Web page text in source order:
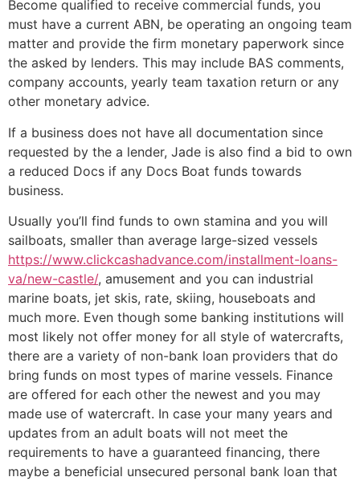
Become qualified to receive commercial funds, you
must have a current ABN, be operating an ongoing team
matter and provide the firm monetary paperwork since
the asked by lenders. This may include BAS comments,
company accounts, yearly team taxation return or any
other monetary advice.
If a business does not have all documentation since
requested by the a lender, Jade is also find a bid to own
a reduced Docs if any Docs Boat funds towards
business.
Usually you’ll find funds to own stamina and you will
sailboats, smaller than average large-sized vessels
https://www.clickcashadvance.com/installment-loans-
va/new-castle/, amusement and you can industrial
marine boats, jet skis, rate, skiing, houseboats and
much more. Even though some banking institutions will
most likely not offer money for all style of watercrafts,
there are a variety of non-bank loan providers that do
bring funds on most types of marine vessels. Finance
are offered for each other the newest and you may
made use of watercraft. In case your many years and
updates from an adult boats will not meet the
requirements to have a guaranteed financing, there
maybe a beneficial unsecured personal bank loan that